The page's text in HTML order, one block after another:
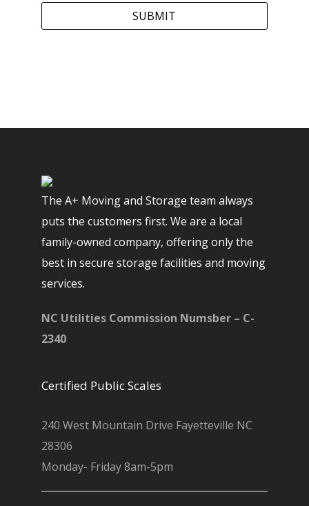
The A+ Moving and Storage team always
puts the customers first. We are a local
family-owned company, offering only the
best in secure storage facilities and moving
services.
NC Utilities Commission Numsber – C-
2340
Certified Public Scales
240 West Mountain Drive Fayetteville NC
28306
Monday- Friday 8am-5pm